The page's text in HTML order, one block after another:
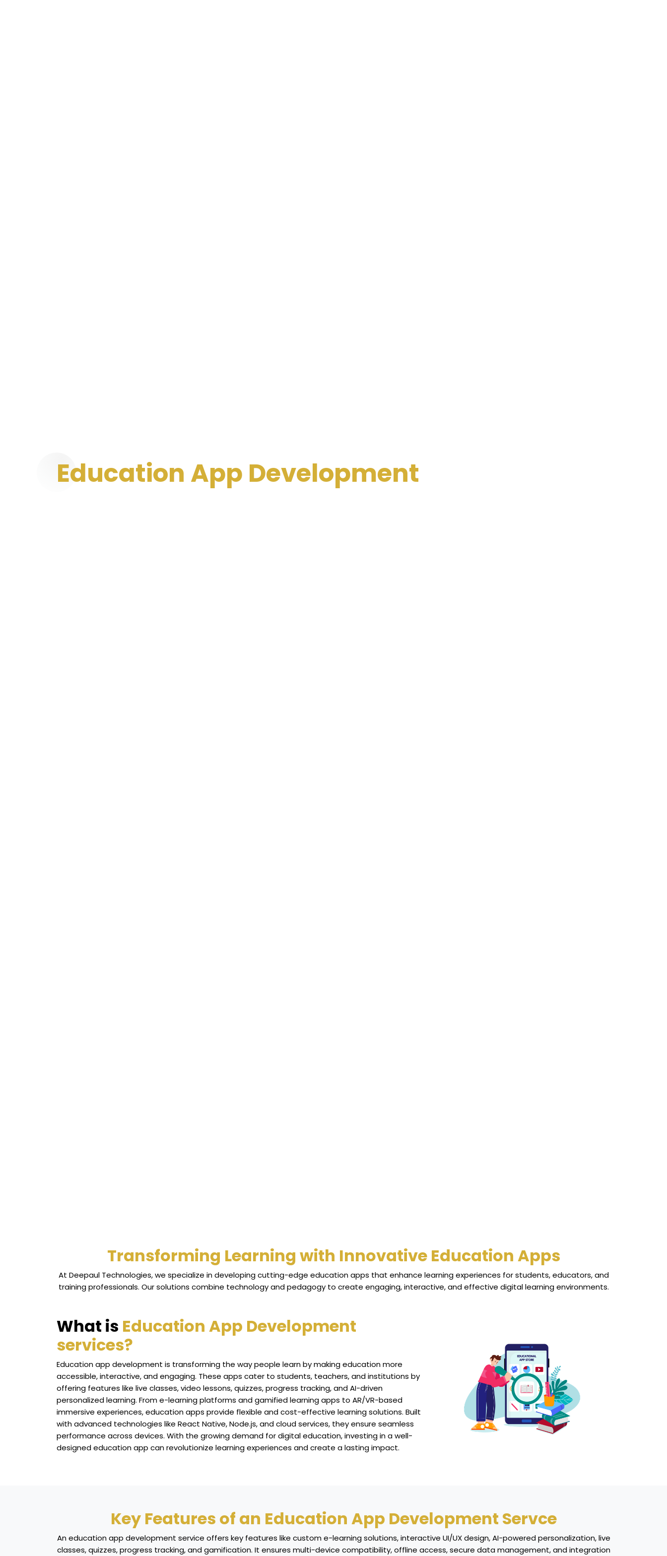
Education App Development
Transforming Learning with Innovative Education Apps
At Deepaul Technologies, we specialize in developing cutting-edge education apps that enhance learning experiences for students, educators, and
training professionals. Our solutions combine technology and pedagogy to create engaging, interactive, and effective digital learning environments.
What is Education App Development
services?
Education app development is transforming the way people learn by making education more
accessible, interactive, and engaging. These apps cater to students, teachers, and institutions by
offering features like live classes, video lessons, quizzes, progress tracking, and AI-driven
personalized learning. From e-learning platforms and gamified learning apps to AR/VR-based
immersive experiences, education apps provide flexible and cost-effective learning solutions. Built
with advanced technologies like React Native, Node.js, and cloud services, they ensure seamless
performance across devices. With the growing demand for digital education, investing in a well-
designed education app can revolutionize learning experiences and create a lasting impact.
Key Features of an Education App Development Servce
An education app development service offers key features like custom e-learning solutions, interactive UI/UX design, AI-powered personalization, live
classes, quizzes, progress tracking, and gamification. It ensures multi-device compatibility, offline access, secure data management, and integration